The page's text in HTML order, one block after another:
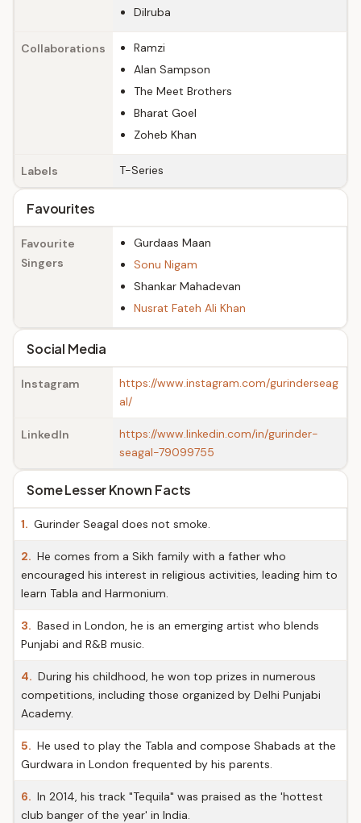
Dilruba
Collaborations
Ramzi
Alan Sampson
The Meet Brothers
Bharat Goel
Zoheb Khan
Labels T-Series
Favourites
Favourite
Singers
Gurdaas Maan
Sonu Nigam
Shankar Mahadevan
Nusrat Fateh Ali Khan
Social Media
Instagram
https://www.instagram.com/gurinderseag
al/
LinkedIn
https://www.linkedin.com/in/gurinder-
seagal-79099755
Some Lesser Known Facts
1. Gurinder Seagal does not smoke.
2. He comes from a Sikh family with a father who
encouraged his interest in religious activities, leading him to
learn Tabla and Harmonium.
3. Based in London, he is an emerging artist who blends
Punjabi and R&B music.
4. During his childhood, he won top prizes in numerous
competitions, including those organized by Delhi Punjabi
Academy.
5. He used to play the Tabla and compose Shabads at the
Gurdwara in London frequented by his parents.
6. In 2014, his track "Tequila" was praised as the 'hottest
club banger of the year' in India.